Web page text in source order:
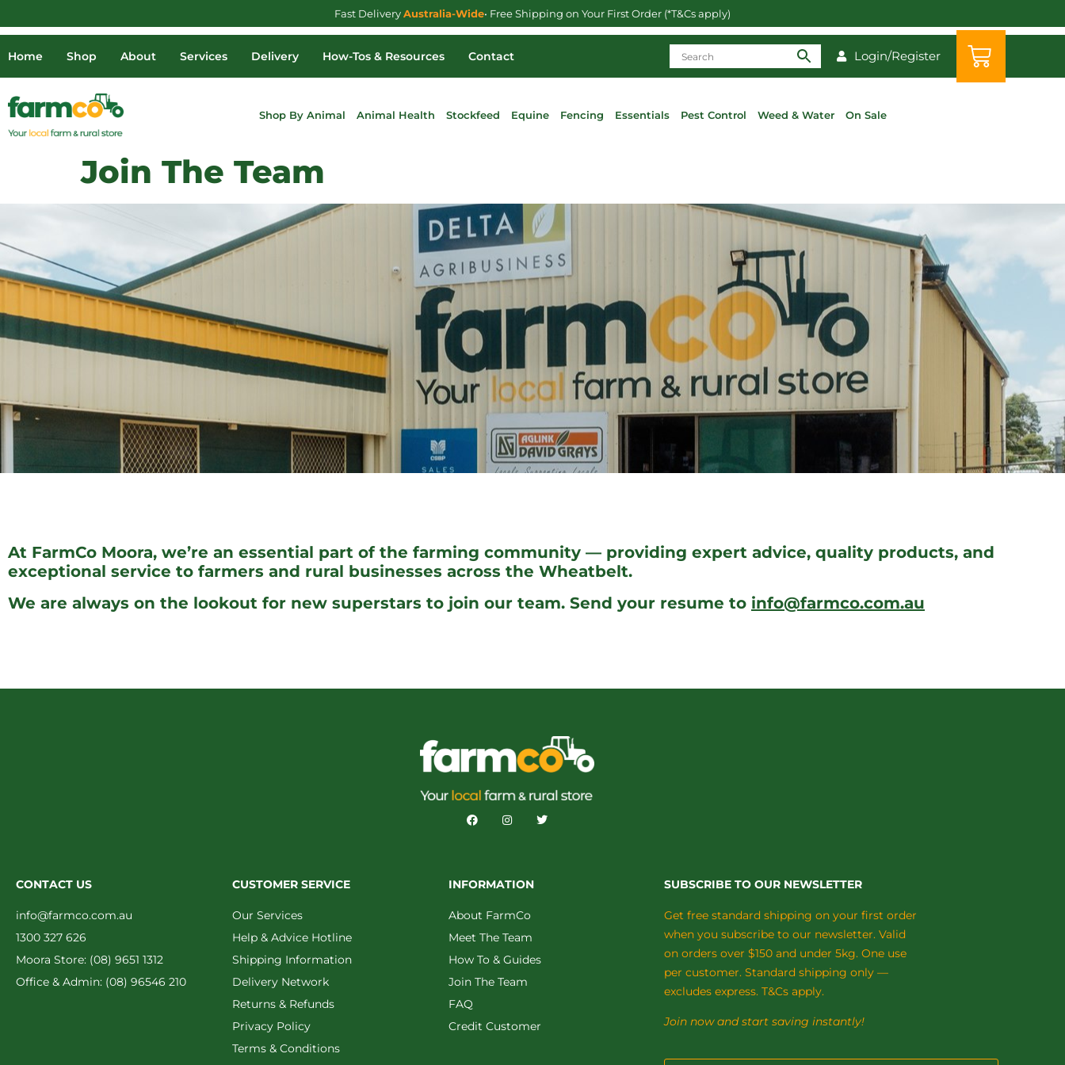
Fast DeliveryAustralia-Wide• Free Shipping on Your First Order (*T&Cs apply)
Home Shop About Services Delivery How-Tos & Resources Contact Login/Register
Shop By Animal Animal Health Stockfeed Equine Fencing Essentials Pest Control Weed & Water On Sale
Join The Team
At FarmCo Moora, we’re an essential part of the farming community — providing expert advice, quality products, and
exceptional service to farmers and rural businesses across the Wheatbelt.
We are always on the lookout for new superstars to join our team. Send your resume to info@farmco.com.au
CONTACT US
info@farmco.com.au
1300 327 626
Moora Store: (08) 9651 1312
Office & Admin: (08) 96546 210
CUSTOMER SERVICE
Our Services
Help & Advice Hotline
Shipping Information
Delivery Network
Returns & Refunds
Privacy Policy
Terms & Conditions
INFORMATION
About FarmCo
Meet The Team
How To & Guides
Join The Team
FAQ
Credit Customer
SUBSCRIBE TO OUR NEWSLETTER
Get free standard shipping on your first order
when you subscribe to our newsletter. Valid
on orders over $150 and under 5kg. One use
per customer. Standard shipping only —
excludes express. T&Cs apply.
Join now and start saving instantly!